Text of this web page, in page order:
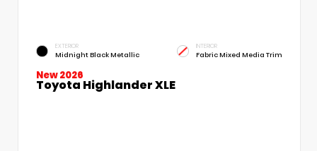
EXTERIOR
Midnight Black Metallic
INTERIOR
Fabric Mixed Media Trim
New 2026
Toyota Highlander XLE